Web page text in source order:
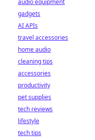
audio equipment
gadgets
AI APIs
travel accessories
home audio
cleaning tips
accessories
productivity
pet supplies
tech reviews
lifestyle
tech tips